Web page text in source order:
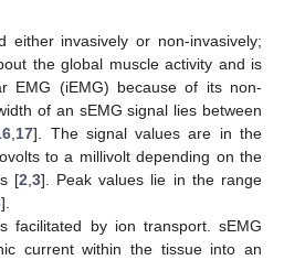
either invasively or non-invasively;
the global muscle activity and is
EMG (iEMG) because of its non-
of an sEMG signal lies between
17]. The signal values are in the
to a millivolt depending on the
[2 3]. Peak values lie in the range
].
facilitated by ion transport. sEMG
current within the tissue into an